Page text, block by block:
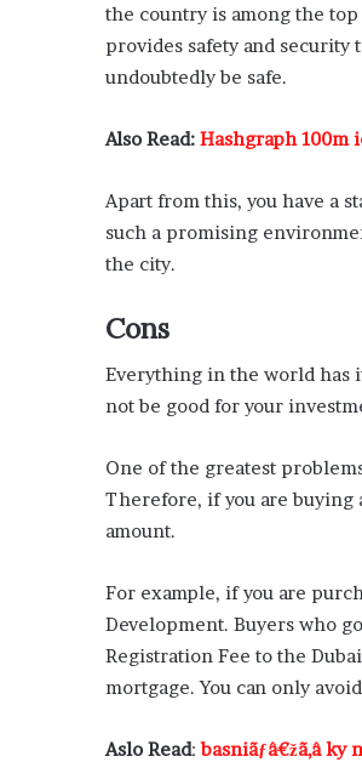
the country is among the
provides safety and
undoubtedly be safe.
Also Read: Hashgraph 100m
Apart from this, you have a
such a promising
the city.
Cons
Everything in the world has
not be good for your
One of the greatest
Therefore, if you are buying
amount.
For example, if you are
Development. Buyers who
Registration Fee to the
mortgage. You can only
Aslo Read:basniãƒâ€žã‚â ky